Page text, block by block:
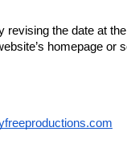
the date at
homepage or